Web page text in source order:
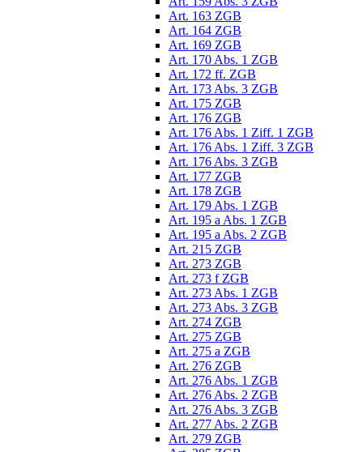
Art. 163 ZGB
Art. 164 ZGB
Art. 169 ZGB
Art. 170 Abs. 1 ZGB
Art. 172 ff. ZGB
Art. 173 Abs. 3 ZGB
Art. 175 ZGB
Art. 176 ZGB
Art. 176 Abs. 1 Ziff. 1 ZGB
Art. 176 Abs. 1 Ziff. 3 ZGB
Art. 176 Abs. 3 ZGB
Art. 177 ZGB
Art. 178 ZGB
Art. 179 Abs. 1 ZGB
Art. 195 a Abs. 1 ZGB
Art. 195 a Abs. 2 ZGB
Art. 215 ZGB
Art. 273 ZGB
Art. 273 f ZGB
Art. 273 Abs. 1 ZGB
Art. 273 Abs. 3 ZGB
Art. 274 ZGB
Art. 275 ZGB
Art. 275 a ZGB
Art. 276 ZGB
Art. 276 Abs. 1 ZGB
Art. 276 Abs. 2 ZGB
Art. 276 Abs. 3 ZGB
Art. 277 Abs. 2 ZGB
Art. 279 ZGB